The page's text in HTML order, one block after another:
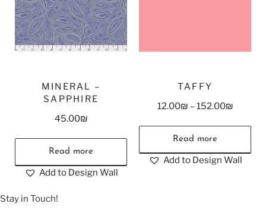
MINERAL –
SAPPHIRE
45.00₪
Read more
Add to Design Wall
TAFFY
12.00₪ –152.00₪
Read more
Add to Design Wall
Stay in Touch!